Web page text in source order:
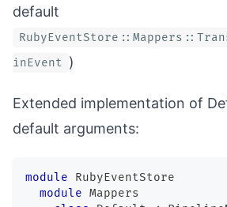
default
inEvent )
Extended implementation of
default arguments:
module
RubyEventStore
module Mappers